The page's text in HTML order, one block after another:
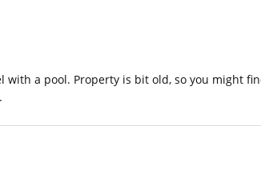
a pool. Property is bit old, so you might